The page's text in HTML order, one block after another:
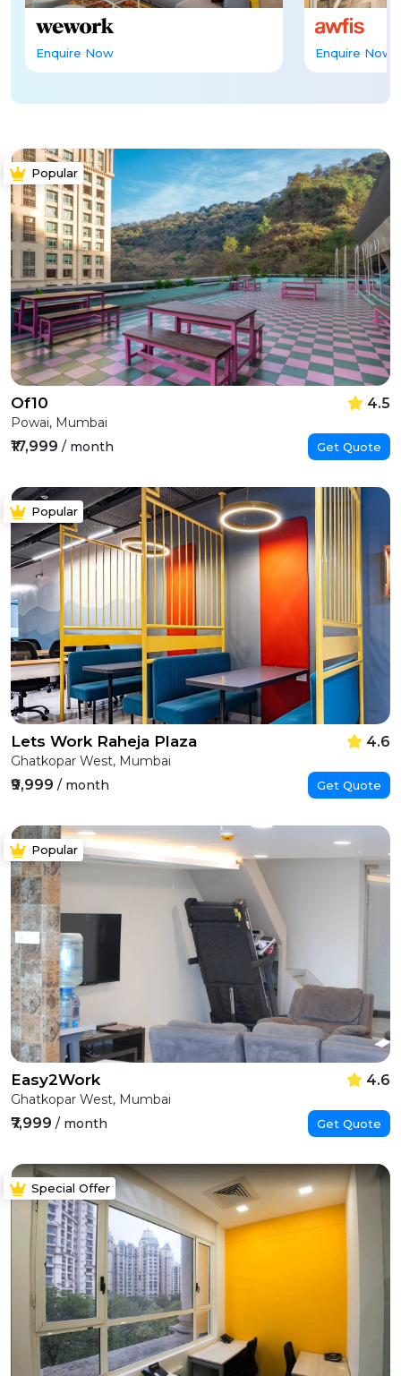
Enquire Now Enquire Now
Popular
Of10 4.5
Powai, Mumbai
₹17,999 / month Get Quote
Popular
Lets Work Raheja Plaza 4.6
Ghatkopar West, Mumbai
₹9,999 / month Get Quote
Popular
Easy2Work 4.6
Ghatkopar West, Mumbai
₹7,999 / month Get Quote
Special Offer